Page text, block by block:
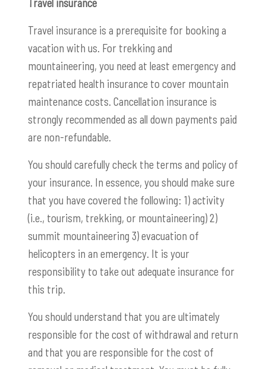
Travel insurance is a prerequisite for booking a
vacation with us. For trekking and
mountaineering, you need at least emergency and
repatriated health insurance to cover mountain
maintenance costs. Cancellation insurance is
strongly recommended as all down payments paid
are non-refundable.
You should carefully check the terms and policy of
your insurance. In essence, you should make sure
that you have covered the following: 1) activity
(i.e., tourism, trekking, or mountaineering) 2)
summit mountaineering 3) evacuation of
helicopters in an emergency. It is your
responsibility to take out adequate insurance for
this trip.
You should understand that you are ultimately
responsible for the cost of withdrawal and return
and that you are responsible for the cost of